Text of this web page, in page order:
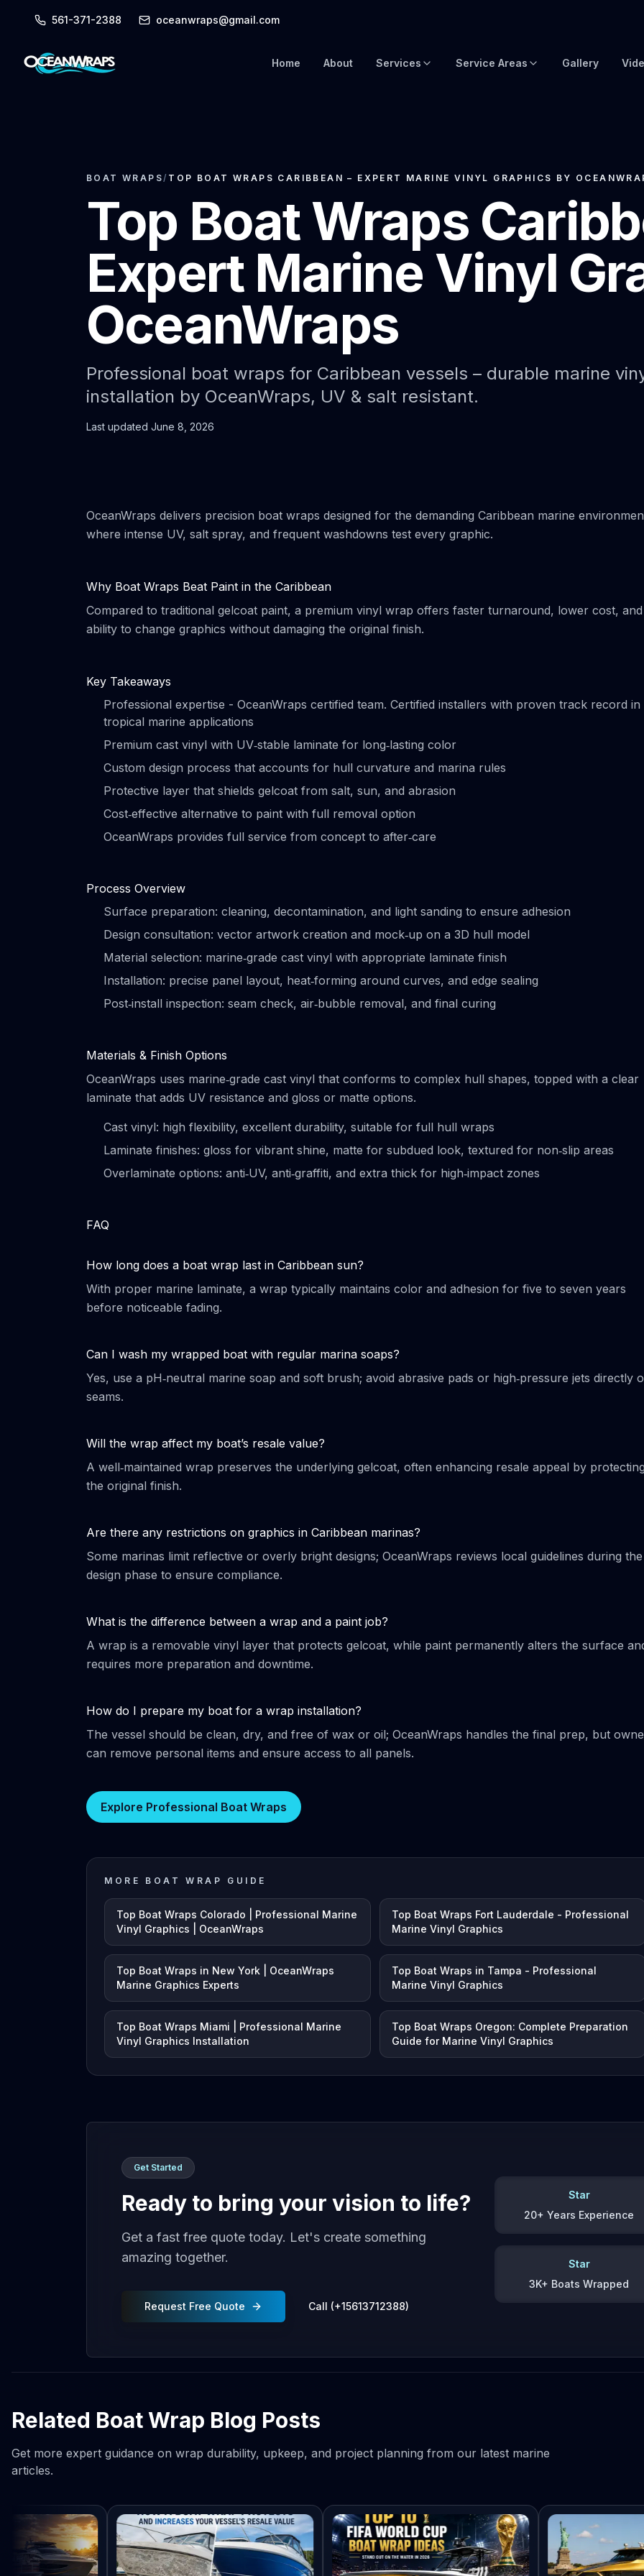
561-371-2388 oceanwraps@gmail.com
Home About Services
Vinyl Boat Wraps
Custom Boat Wraps
Fishy Wraps
Paint Protection Film (PPF)
Faux Teak Wraps
Boat Wraps
Service Areas
Miami Boat Wraps
West Palm Beach
Tampa Boat Wraps
Gallery
BOAT WRAPS/ TOP BOAT WRAPS CARIBBEAN – EXPERT MARINE VINYL GRAPHICS BY
Top Boat Wraps
Expert Marine Vinyl
OceanWraps
Professional boat wraps for Caribbean vessels – durable marine
installation by OceanWraps, UV & salt resistant.
Last updated June 8, 2026
OceanWraps delivers precision boat wraps designed for the demanding Caribbean marine
where intense UV, salt spray, and frequent washdowns test every graphic.
Why Boat Wraps Beat Paint in the Caribbean
Compared to traditional gelcoat paint, a premium vinyl wrap offers faster turnaround, lower cost,
ability to change graphics without damaging the original finish.
Key Takeaways
Professional expertise - OceanWraps certified team. Certified installers with proven track record in
tropical marine applications
Premium cast vinyl with UV‑stable laminate for long‑lasting color
Custom design process that accounts for hull curvature and marina rules
Protective layer that shields gelcoat from salt, sun, and abrasion
Cost‑effective alternative to paint with full removal option
OceanWraps provides full service from concept to after‑care
Process Overview
Surface preparation: cleaning, decontamination, and light sanding to ensure adhesion
Design consultation: vector artwork creation and mock‑up on a 3D hull model
Material selection: marine‑grade cast vinyl with appropriate laminate finish
Installation: precise panel layout, heat‑forming around curves, and edge sealing
Post‑install inspection: seam check, air‑bubble removal, and final curing
Materials & Finish Options
OceanWraps uses marine‑grade cast vinyl that conforms to complex hull shapes, topped with a clear
laminate that adds UV resistance and gloss or matte options.
Cast vinyl: high flexibility, excellent durability, suitable for full hull wraps
Laminate finishes: gloss for vibrant shine, matte for subdued look, textured for non‑slip areas
Overlaminate options: anti‑UV, anti‑graffiti, and extra thick for high‑impact zones
FAQ
How long does a boat wrap last in Caribbean sun?
With proper marine laminate, a wrap typically maintains color and adhesion for five to seven years
before noticeable fading.
Can I wash my wrapped boat with regular marina soaps?
Yes, use a pH‑neutral marine soap and soft brush; avoid abrasive pads or high‑pressure jets directly
seams.
Will the wrap affect my boat’s resale value?
A well‑maintained wrap preserves the underlying gelcoat, often enhancing resale appeal by
the original finish.
Are there any restrictions on graphics in Caribbean marinas?
Some marinas limit reflective or overly bright designs; OceanWraps reviews local guidelines during the
design phase to ensure compliance.
What is the difference between a wrap and a paint job?
A wrap is a removable vinyl layer that protects gelcoat, while paint permanently alters the surface
requires more preparation and downtime.
How do I prepare my boat for a wrap installation?
The vessel should be clean, dry, and free of wax or oil; OceanWraps handles the final prep, but
can remove personal items and ensure access to all panels.
Explore Professional Boat Wraps
MORE BOAT WRAP GUIDE
Top Boat Wraps Colorado | Professional Marine
Vinyl Graphics | OceanWraps
Top Boat Wraps Fort Lauderdale - Professional
Marine Vinyl Graphics
Top Boat Wraps in New York | OceanWraps
Marine Graphics Experts
Top Boat Wraps in Tampa - Professional
Marine Vinyl Graphics
Top Boat Wraps Miami | Professional Marine
Vinyl Graphics Installation
Top Boat Wraps Oregon: Complete Preparation
Guide for Marine Vinyl Graphics
Get Started
Ready to bring your vision to life?
Get a fast free quote today. Let's create something
amazing together.
Request Free Quote Call (+15613712388)
Star
20+ Years Experience
Star
3K+ Boats Wrapped
Related Boat Wrap Blog Posts
Get more expert guidance on wrap durability, upkeep, and project planning from our latest marine
articles.